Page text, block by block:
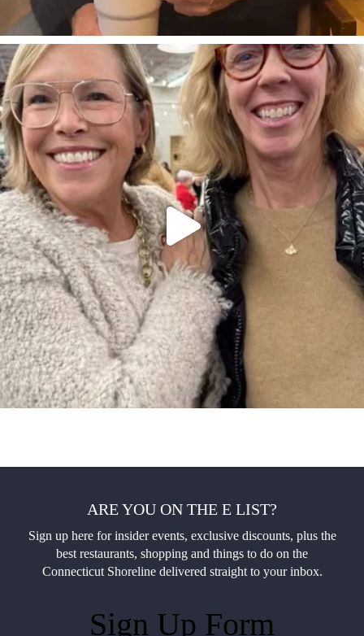
ARE YOU ON THE E LIST?
Sign up here for insider events, exclusive discounts, plus the
best restaurants, shopping and things to do on the
Connecticut Shoreline delivered straight to your inbox.
Sign Up Form